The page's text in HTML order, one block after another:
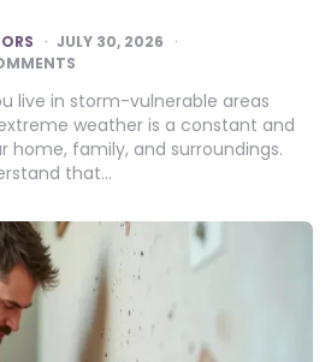
JULY 30, 2026
live in storm-vulnerable areas
weather is a constant and
home, family, and surroundings.
that…